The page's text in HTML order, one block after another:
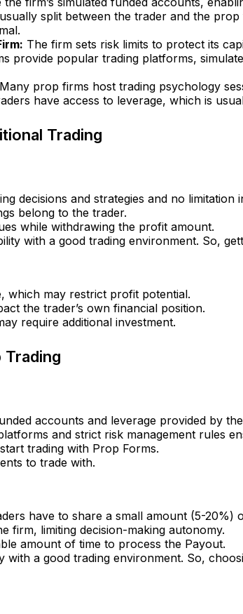
split between the trader and the
The firm sets risk limits to protect its
provide popular trading platforms,
Many prop firms host trading psychology
have access to leverage, which is
Trading
decisions and strategies and no limitation
belong to the trader.
while withdrawing the profit amount.
with a good trading environment. So,
which may restrict profit potential.
the trader’s own financial position.
require additional investment.
Trading
accounts and leverage provided by
and strict risk management rules
trading with Prop Forms.
to trade with.
have to share a small amount (5-20%)
firm, limiting decision-making autonomy.
amount of time to process the Payout.
with a good trading environment. So,